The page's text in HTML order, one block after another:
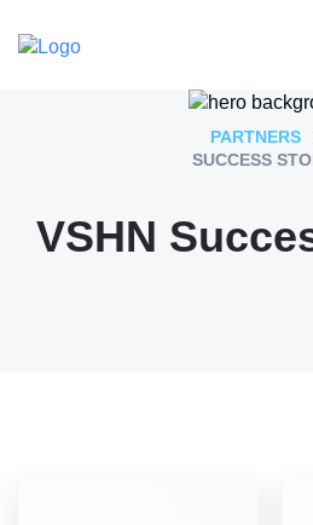
PARTNERS
SUCCESS
VSHN